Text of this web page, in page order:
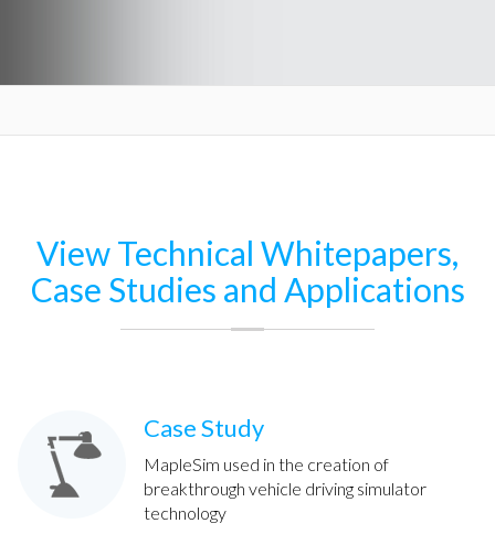
View Technical Whitepapers,
Case Studies and Applications
Case Study
MapleSim used in the creation of
breakthrough vehicle driving simulator
technology